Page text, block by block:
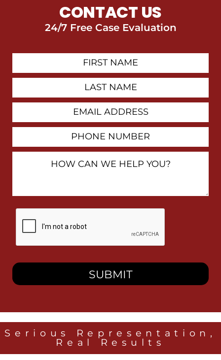
CONTACT US
24/7 Free Case Evaluation
You?
checking
this
box,
consent
to
receive
Group
to
Serious Representation,
Real Results